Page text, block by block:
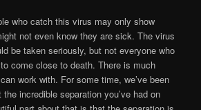
who catch this virus may only show
not even know they are sick. The virus
be taken seriously, but not everyone who
come close to death. There is much
work with. For some time, we’ve been
incredible separation you’ve had on